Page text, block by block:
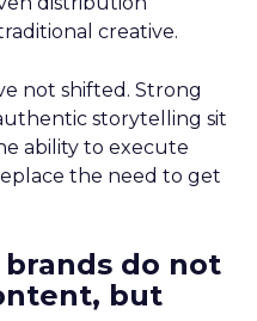
creative.
not shifted. Strong
storytelling sit
ability to execute
the need to get
do not
but